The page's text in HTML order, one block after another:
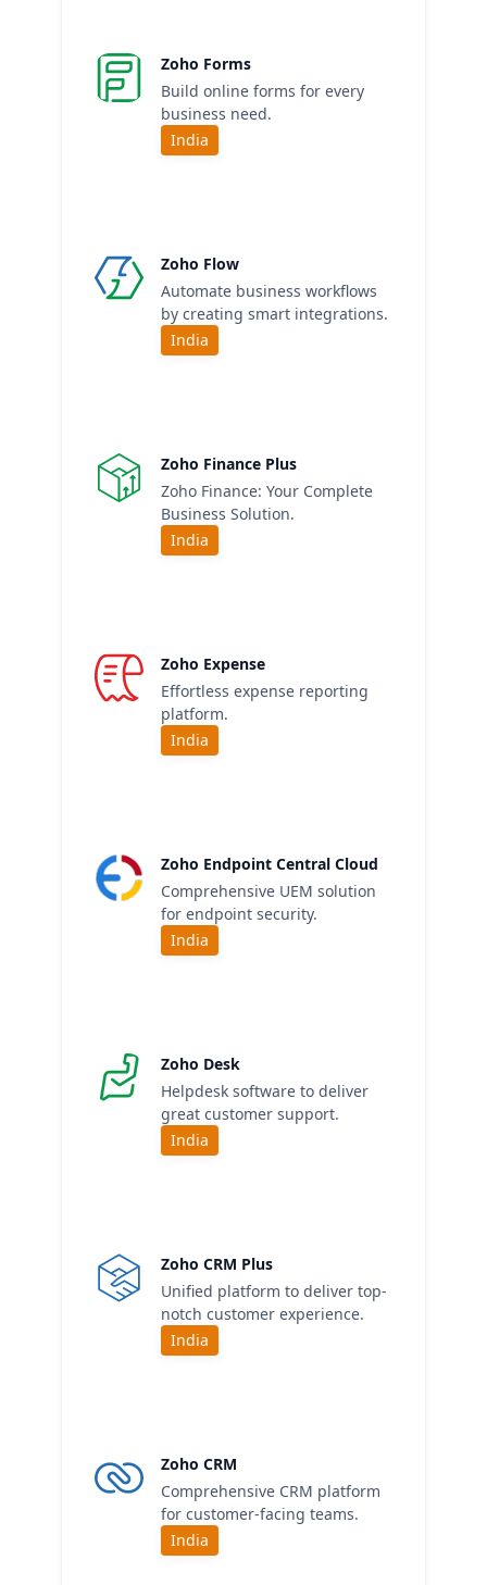
Zoho Forms
Build online forms for every
business need.
India
Zoho Flow
Automate business workflows
by creating smart integrations.
India
Zoho Finance Plus
Zoho Finance: Your Complete
Business Solution.
India
Zoho Expense
Effortless expense reporting
platform.
India
Zoho Endpoint Central Cloud
Comprehensive UEM solution
for endpoint security.
India
Zoho Desk
Helpdesk software to deliver
great customer support.
India
Zoho CRM Plus
Unified platform to deliver top-
notch customer experience.
India
Zoho CRM
Comprehensive CRM platform
for customer-facing teams.
India